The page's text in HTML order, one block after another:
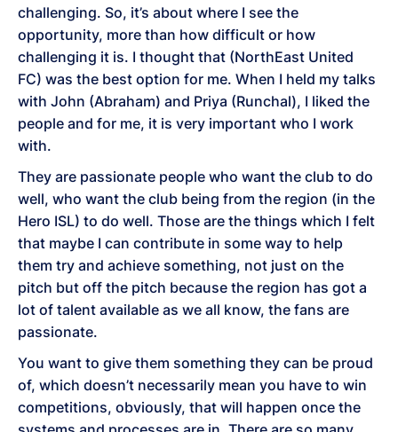
challenging. So, it’s about where I see the
opportunity, more than how difficult or how
challenging it is. I thought that (NorthEast United
FC) was the best option for me. When I held my talks
with John (Abraham) and Priya (Runchal), I liked the
people and for me, it is very important who I work
with.
They are passionate people who want the club to do
well, who want the club being from the region (in the
Hero ISL) to do well. Those are the things which I felt
that maybe I can contribute in some way to help
them try and achieve something, not just on the
pitch but off the pitch because the region has got a
lot of talent available as we all know, the fans are
passionate.
You want to give them something they can be proud
of, which doesn’t necessarily mean you have to win
competitions, obviously, that will happen once the